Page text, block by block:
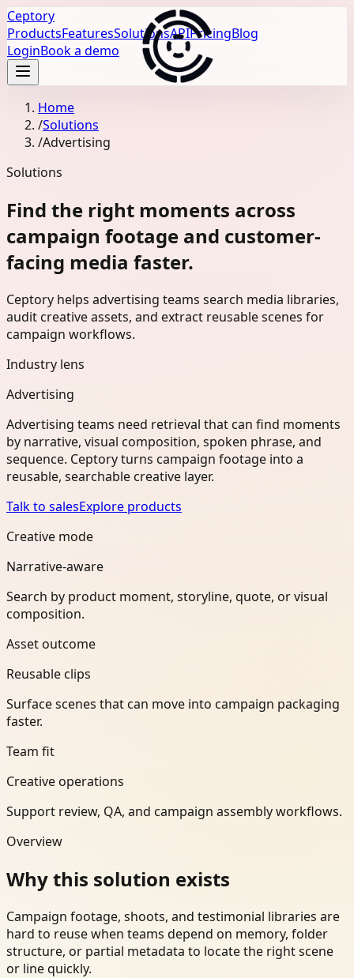
Ceptory
ProductsFeaturesSolutionsAPIPricingBlog
LoginBook a demo
Home
/Solutions
/Advertising
Solutions
Find the right moments across
campaign footage and customer-
facing media faster.
Ceptory helps advertising teams search media libraries,
audit creative assets, and extract reusable scenes for
campaign workflows.
Industry lens
Advertising
Advertising teams need retrieval that can find moments
by narrative, visual composition, spoken phrase, and
sequence. Ceptory turns campaign footage into a
reusable, searchable creative layer.
Talk to salesExplore products
Creative mode
Narrative-aware
Search by product moment, storyline, quote, or visual
composition.
Asset outcome
Reusable clips
Surface scenes that can move into campaign packaging
faster.
Team fit
Creative operations
Support review, QA, and campaign assembly workflows.
Overview
Why this solution exists
Campaign footage, shoots, and testimonial libraries are
hard to reuse when teams depend on memory, folder
structure, or partial metadata to locate the right scene
or line quickly.